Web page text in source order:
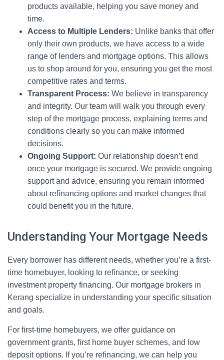
products available, helping you save money and
time.
Access to Multiple Lenders: Unlike banks that offer
only their own products, we have access to a wide
range of lenders and mortgage options. This allows
us to shop around for you, ensuring you get the most
competitive rates and terms.
Transparent Process: We believe in transparency
and integrity. Our team will walk you through every
step of the mortgage process, explaining terms and
conditions clearly so you can make informed
decisions.
Ongoing Support: Our relationship doesn’t end
once your mortgage is secured. We provide ongoing
support and advice, ensuring you remain informed
about refinancing options and market changes that
could benefit you in the future.
Understanding Your Mortgage Needs
Every borrower has different needs, whether you’re a first-
time homebuyer, looking to refinance, or seeking
investment property financing. Our mortgage brokers in
Kerang specialize in understanding your specific situation
and goals.
For first-time homebuyers, we offer guidance on
government grants, first home buyer schemes, and low
deposit options. If you’re refinancing, we can help you